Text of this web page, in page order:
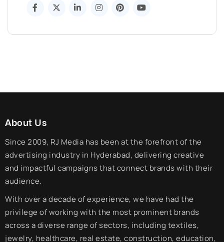
About Us
Since 2009, RJ Media has been at the forefront of the
advertising industry in Hyderabad, delivering creative
and impactful campaigns that connect brands with their
audience.
With over a decade of experience, we have had the
privilege of working with the most prominent brands
across a diverse range of sectors, including textiles,
jewelry, healthcare, real estate, construction, education,